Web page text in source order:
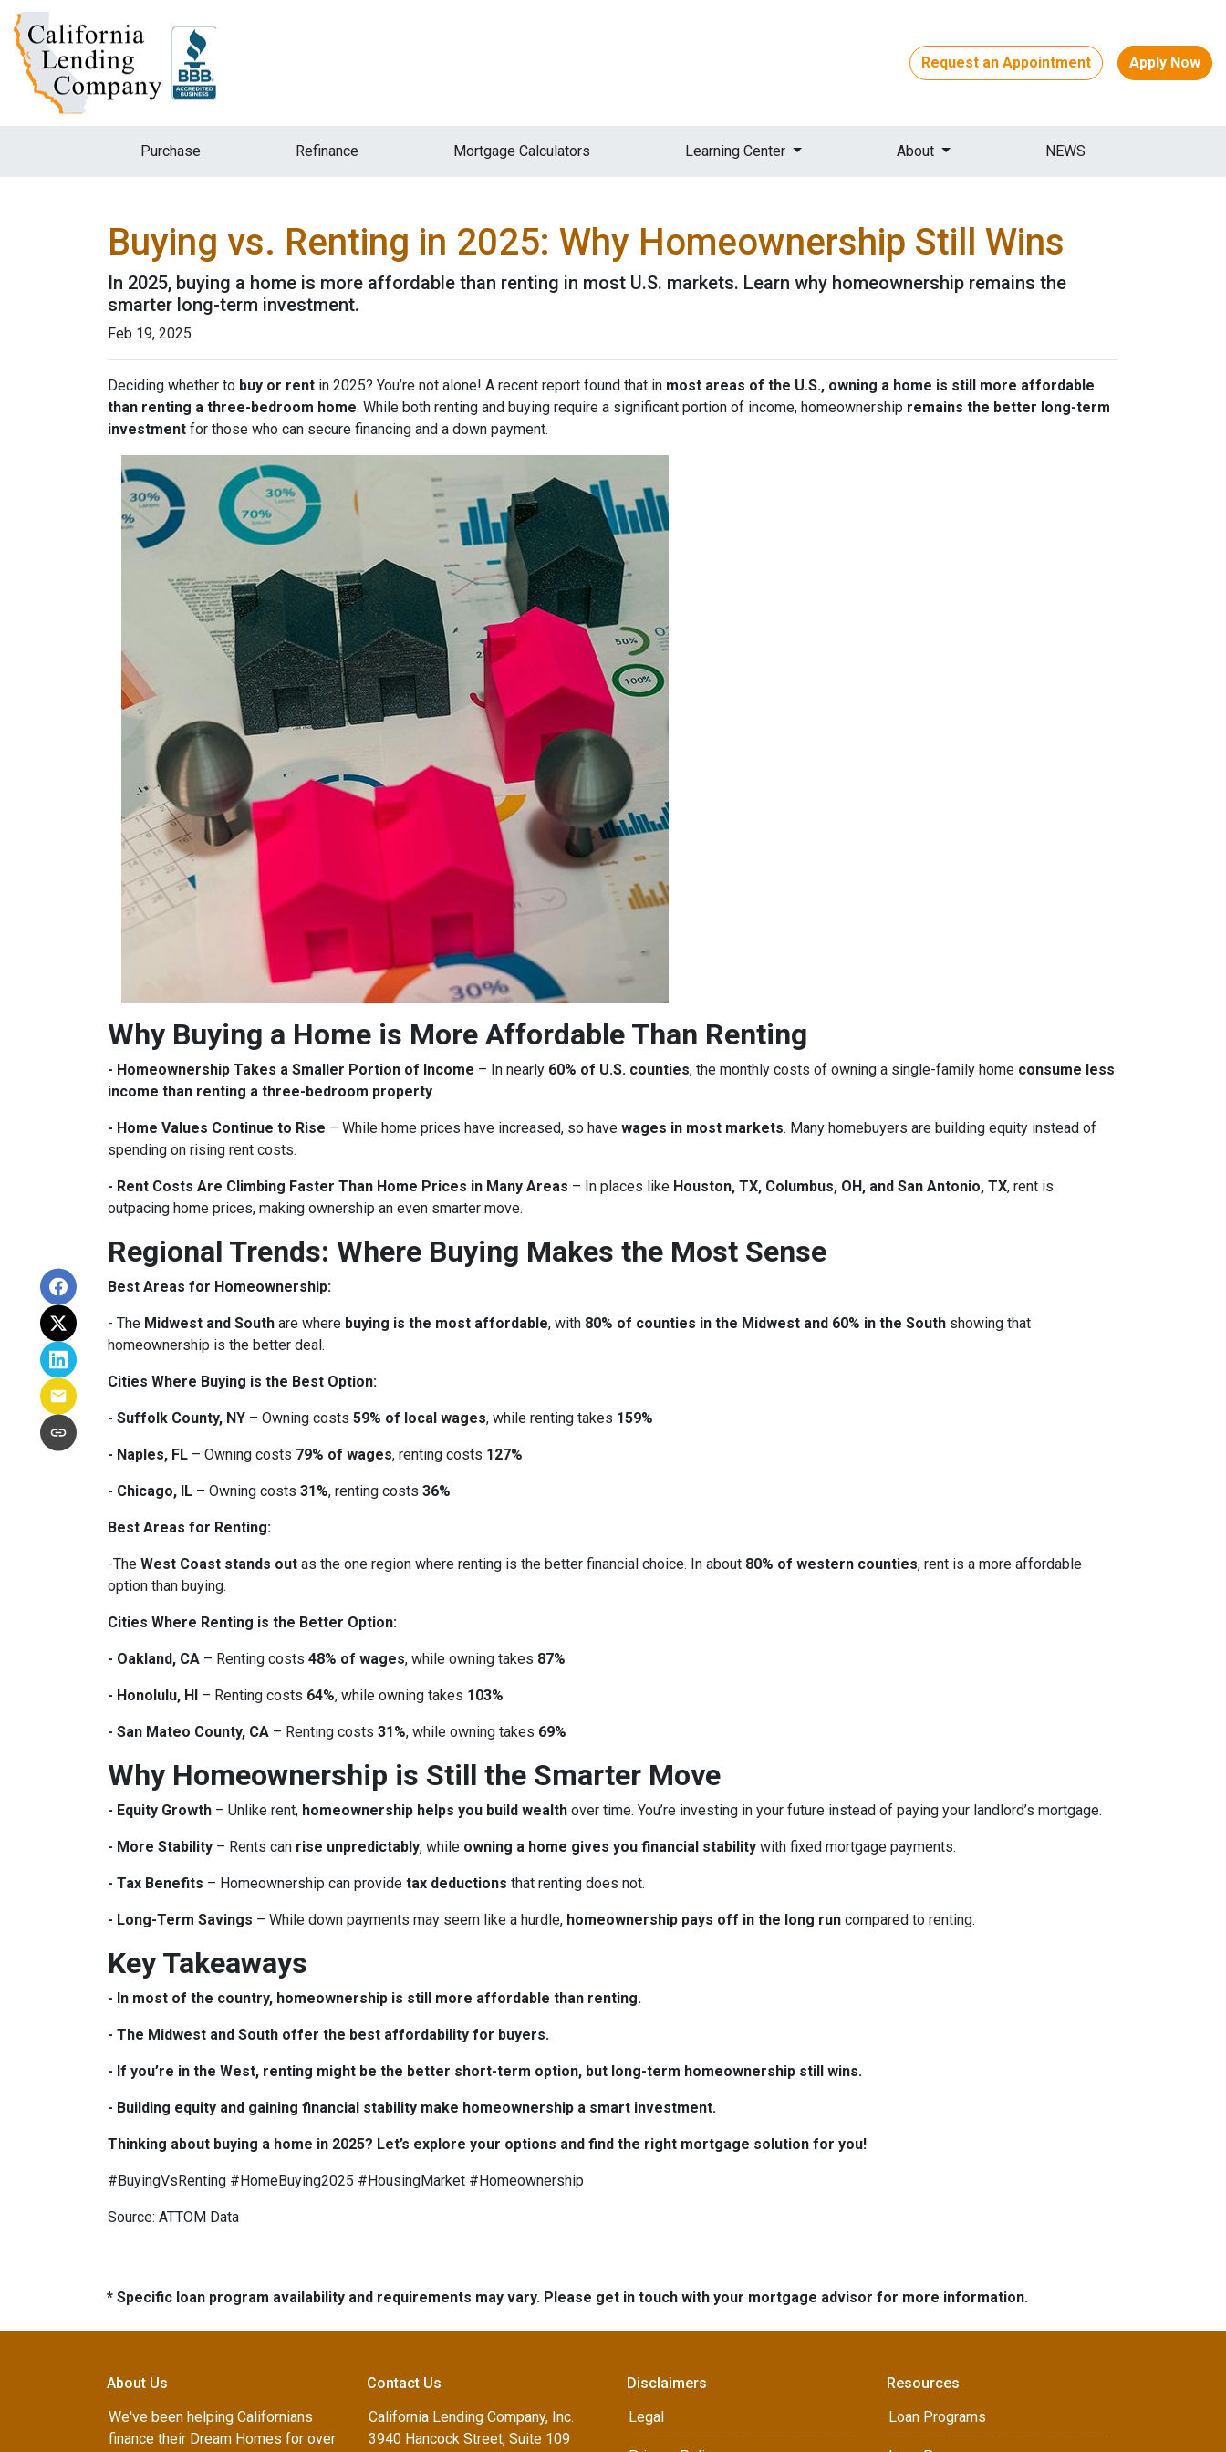
Request an Appointment Apply Now
Purchase Refinance Mortgage Calculators Learning Center About NEWS
Buying vs. Renting in 2025: Why Homeownership Still Wins
In 2025, buying a home is more affordable than renting in most U.S. markets. Learn why homeownership remains the
smarter long-term investment.
Feb 19, 2025
Deciding whether to buy or rent in 2025? You’re not alone! A recent report found that in most areas of the U.S., owning a home is still more affordable
than renting a three-bedroom home. While both renting and buying require a significant portion of income, homeownership remains the better long-term
investment for those who can secure financing and a down payment.
Why Buying a Home is More Affordable Than Renting
- Homeownership Takes a Smaller Portion of Income – In nearly 60% of U.S. counties, the monthly costs of owning a single-family home consume less
income than renting a three-bedroom property.
- Home Values Continue to Rise – While home prices have increased, so have wages in most markets. Many homebuyers are building equity instead of
spending on rising rent costs.
- Rent Costs Are Climbing Faster Than Home Prices in Many Areas – In places like Houston, TX, Columbus, OH, and San Antonio, TX, rent is
outpacing home prices, making ownership an even smarter move.
Regional Trends: Where Buying Makes the Most Sense
Best Areas for Homeownership:
- The Midwest and South are where buying is the most affordable, with 80% of counties in the Midwest and 60% in the South showing that
homeownership is the better deal.
Cities Where Buying is the Best Option:
- Suffolk County, NY – Owning costs 59% of local wages, while renting takes 159%
- Naples, FL – Owning costs 79% of wages, renting costs 127%
- Chicago, IL – Owning costs 31%, renting costs 36%
Best Areas for Renting:
-The West Coast stands out as the one region where renting is the better financial choice. In about 80% of western counties, rent is a more affordable
option than buying.
Cities Where Renting is the Better Option:
- Oakland, CA – Renting costs 48% of wages, while owning takes 87%
- Honolulu, HI – Renting costs 64%, while owning takes 103%
- San Mateo County, CA – Renting costs 31%, while owning takes 69%
Why Homeownership is Still the Smarter Move
- Equity Growth – Unlike rent, homeownership helps you build wealth over time. You’re investing in your future instead of paying your landlord’s mortgage.
- More Stability – Rents can rise unpredictably, while owning a home gives you financial stability with fixed mortgage payments.
- Tax Benefits – Homeownership can provide tax deductions that renting does not.
- Long-Term Savings – While down payments may seem like a hurdle, homeownership pays off in the long run compared to renting.
Key Takeaways
- In most of the country, homeownership is still more affordable than renting.
- The Midwest and South offer the best affordability for buyers.
- If you’re in the West, renting might be the better short-term option, but long-term homeownership still wins.
- Building equity and gaining financial stability make homeownership a smart investment.
Thinking about buying a home in 2025? Let’s explore your options and find the right mortgage solution for you!
#BuyingVsRenting #HomeBuying2025 #HousingMarket #Homeownership
Source: ATTOM Data
* Specific loan program availability and requirements may vary. Please get in touch with your mortgage advisor for more information.
About Us
We've been helping Californians
finance their Dream Homes for over
Contact Us
California Lending Company, Inc.
3940 Hancock Street, Suite 109
Disclaimers
Legal
Resources
Loan Programs